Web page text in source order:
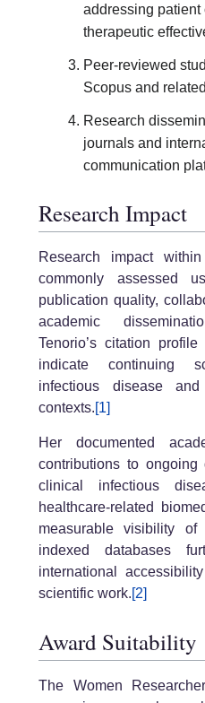
addressing patient
therapeutic
Peer-reviewed
Scopus and
Research
journals and
communication
Research Impact
Research impact
commonly assessed
publication quality,
academic
Tenorio’s citation
indicate continuing
infectious disease
contexts.[1]
Her documented
contributions to ongoing
clinical infectious
healthcare-related
measurable visibility
indexed databases
international
scientific work.[2]
Award Suitability
The Women